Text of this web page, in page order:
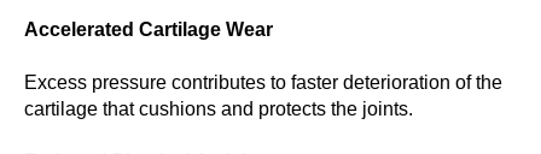
Accelerated Cartilage Wear
Excess pressure contributes to faster deterioration of the
cartilage that cushions and protects the joints.